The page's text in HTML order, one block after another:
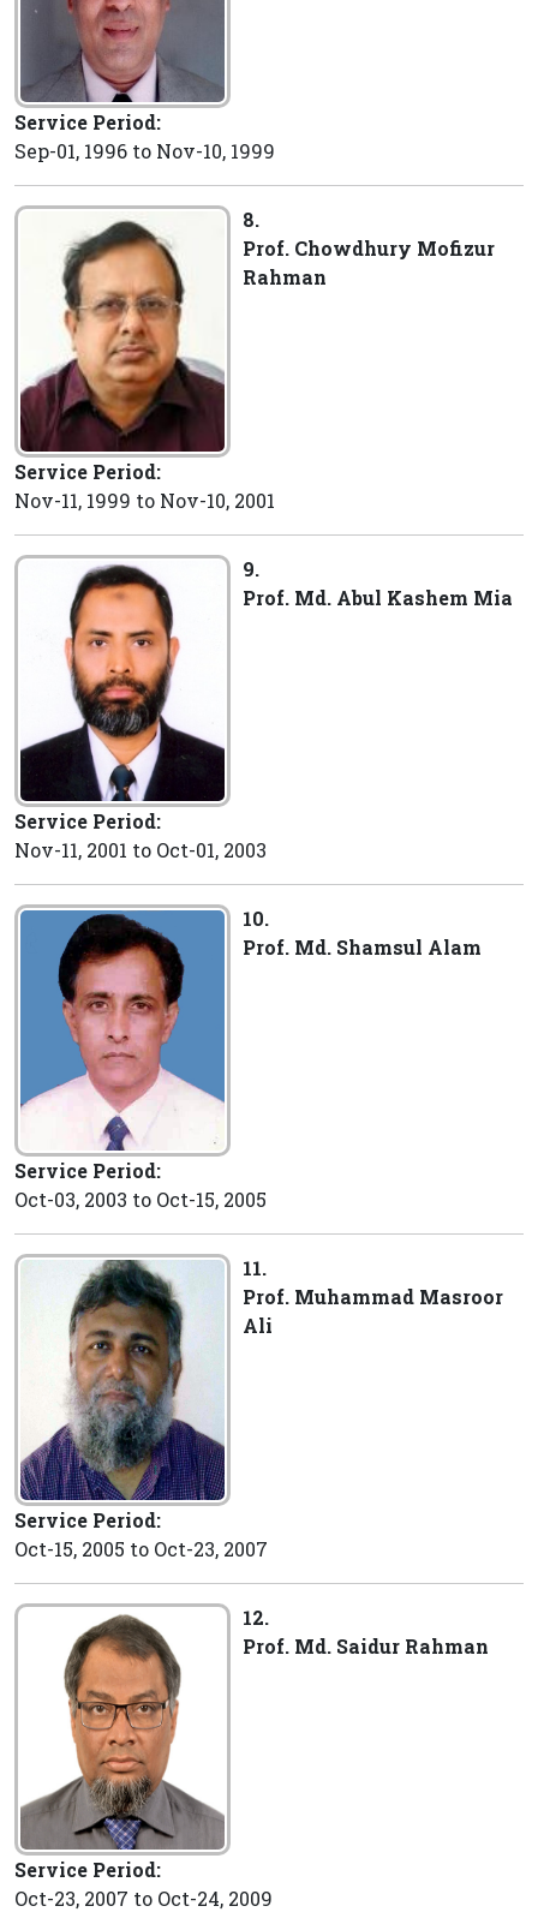
Service Period:
Sep-01, 1996 to Nov-10, 1999
8.
Prof. Chowdhury Mofizur
Rahman
Service Period:
Nov-11, 1999 to Nov-10, 2001
9.
Prof. Md. Abul Kashem Mia
Service Period:
Nov-11, 2001 to Oct-01, 2003
10.
Prof. Md. Shamsul Alam
Service Period:
Oct-03, 2003 to Oct-15, 2005
11.
Prof. Muhammad Masroor
Ali
Service Period:
Oct-15, 2005 to Oct-23, 2007
12.
Prof. Md. Saidur Rahman
Service Period:
Oct-23, 2007 to Oct-24, 2009